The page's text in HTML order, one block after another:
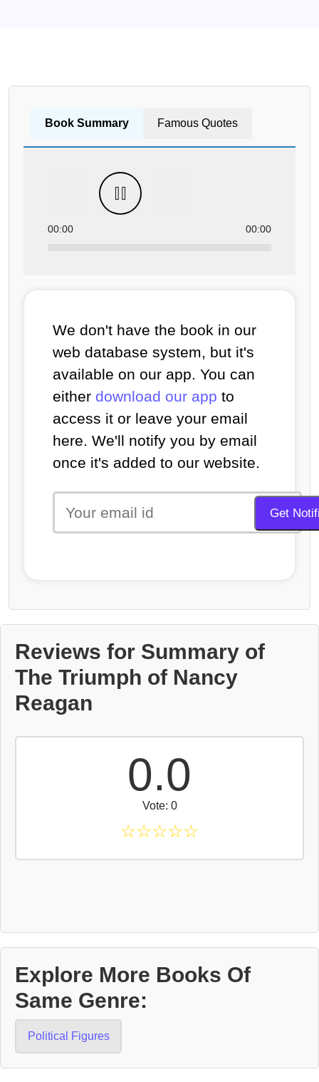
Book Summary Famous Quotes
00:00 00:00
We don't have the book in our
web database system, but it's
available on our app. You can
either download our app to
access it or leave your email
here. We'll notify you by email
once it's added to our website.
Reviews for Summary of
The Triumph of Nancy
Reagan
0.0
Vote: 0
☆☆☆☆☆
Explore More Books Of
Same Genre:
Political Figures